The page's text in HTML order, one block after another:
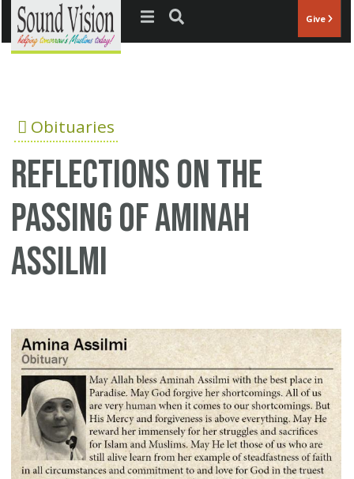
Jump to navigation Give
Obituaries
Reflections on the
passing of Aminah
Assilmi